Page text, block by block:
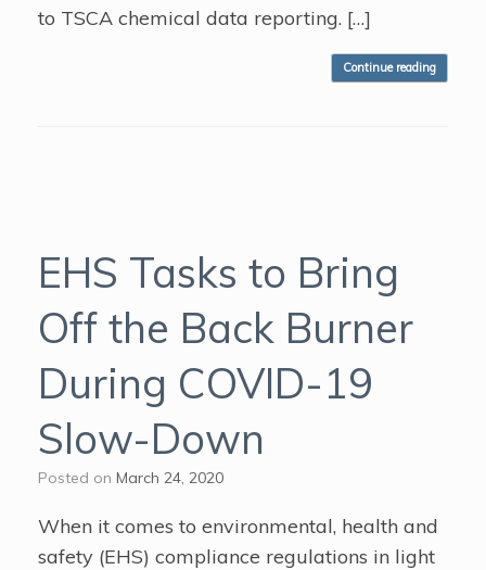
to TSCA chemical data reporting. […]
Continue reading
EHS Tasks to Bring
Off the Back Burner
During COVID-19
Slow-Down
Posted on March 24, 2020
When it comes to environmental, health and
safety (EHS) compliance regulations in light